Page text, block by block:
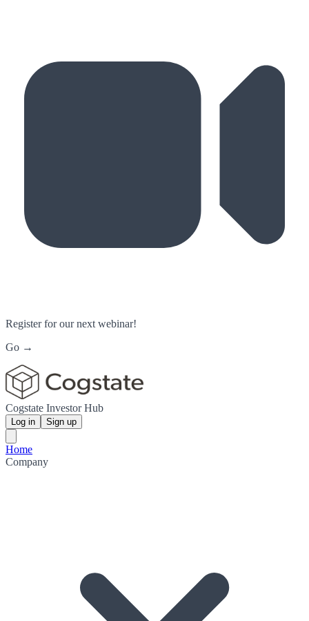
Register for our next webinar!
Go →
Cogstate Investor Hub
Log in Sign up
Home
Company